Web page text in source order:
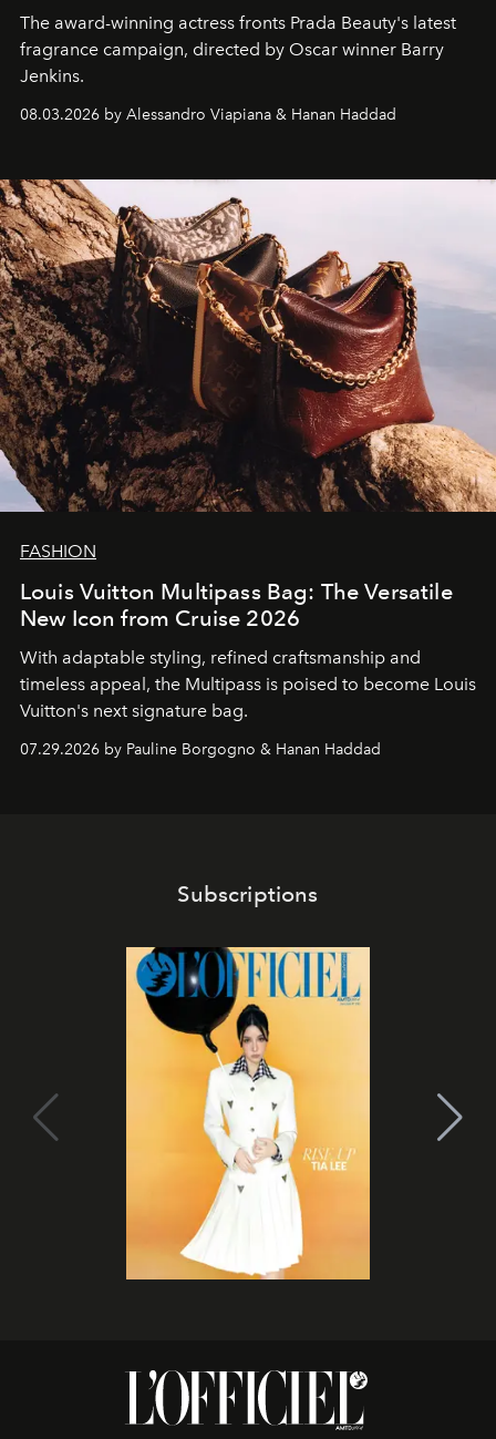
The award-winning actress fronts Prada Beauty's latest
fragrance campaign, directed by Oscar winner Barry
Jenkins.
08.03.2026 by Alessandro Viapiana & Hanan Haddad
FASHION
Louis Vuitton Multipass Bag: The Versatile
New Icon from Cruise 2026
With adaptable styling, refined craftsmanship and
timeless appeal, the Multipass is poised to become Louis
Vuitton's next signature bag.
07.29.2026 by Pauline Borgogno & Hanan Haddad
Subscriptions